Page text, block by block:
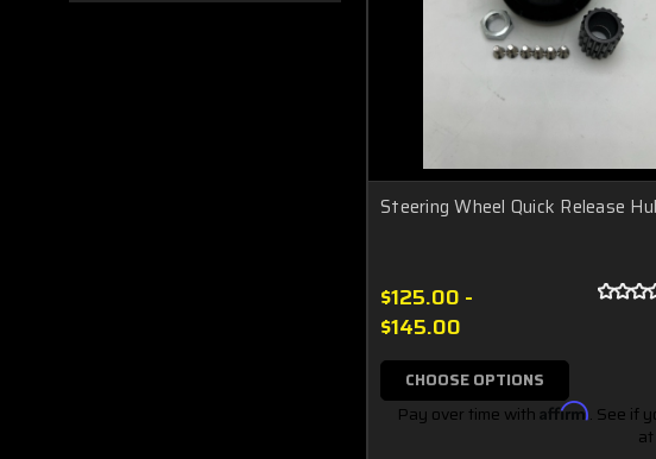
Steering Wheel Quick Release
$125.00 -
$145.00
CHOOSE OPTIONS
Pay over time with Affirm. See if